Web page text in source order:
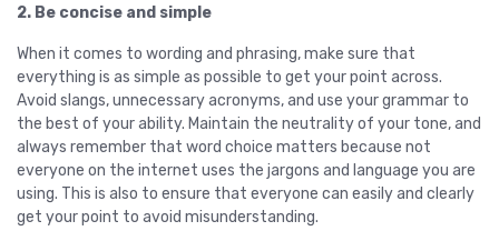
2. Be concise and simple
When it comes to wording and phrasing, make sure that
everything is as simple as possible to get your point across.
Avoid slangs, unnecessary acronyms, and use your grammar to
the best of your ability. Maintain the neutrality of your tone, and
always remember that word choice matters because not
everyone on the internet uses the jargons and language you are
using. This is also to ensure that everyone can easily and clearly
get your point to avoid misunderstanding.